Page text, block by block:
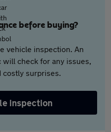
before buying?
vehicle inspection. An
will check for any issues,
costly surprises.
inspection